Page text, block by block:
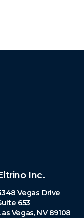
Inc.
Vegas Drive
653
Vegas, NV 89108